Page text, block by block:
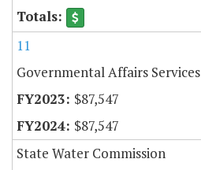
11
Governmental Affairs Services
$87,547
$87,547
State Water Commission